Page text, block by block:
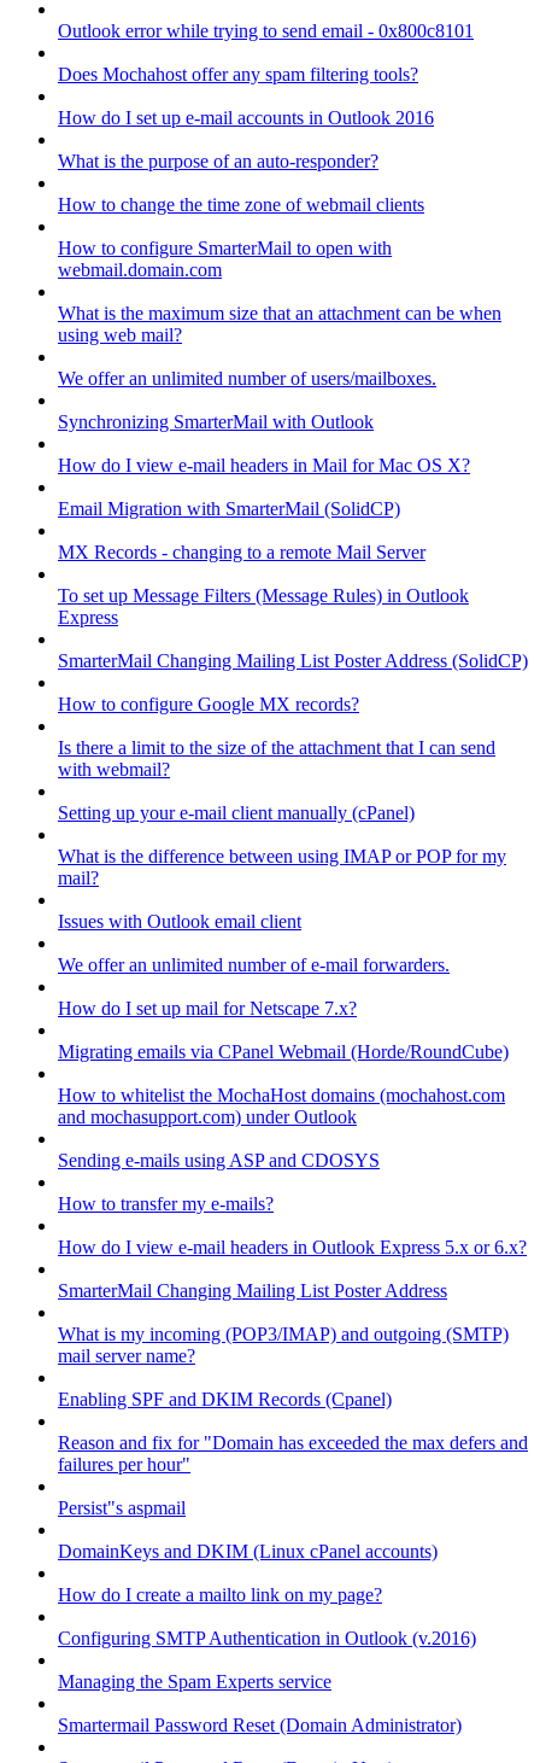
Outlook error while trying to send email - 0x800c8101
Does Mochahost offer any spam filtering tools?
How do I set up e-mail accounts in Outlook 2016
What is the purpose of an auto-responder?
How to change the time zone of webmail clients
How to configure SmarterMail to open with
webmail.domain.com
What is the maximum size that an attachment can be when
using web mail?
We offer an unlimited number of users/mailboxes.
Synchronizing SmarterMail with Outlook
How do I view e-mail headers in Mail for Mac OS X?
Email Migration with SmarterMail (SolidCP)
MX Records - changing to a remote Mail Server
To set up Message Filters (Message Rules) in Outlook
Express
SmarterMail Changing Mailing List Poster Address (SolidCP)
How to configure Google MX records?
Is there a limit to the size of the attachment that I can send
with webmail?
Setting up your e-mail client manually (cPanel)
What is the difference between using IMAP or POP for my
mail?
Issues with Outlook email client
We offer an unlimited number of e-mail forwarders.
How do I set up mail for Netscape 7.x?
Migrating emails via CPanel Webmail (Horde/RoundCube)
How to whitelist the MochaHost domains (mochahost.com
and mochasupport.com) under Outlook
Sending e-mails using ASP and CDOSYS
How to transfer my e-mails?
How do I view e-mail headers in Outlook Express 5.x or 6.x?
SmarterMail Changing Mailing List Poster Address
What is my incoming (POP3/IMAP) and outgoing (SMTP)
mail server name?
Enabling SPF and DKIM Records (Cpanel)
Reason and fix for "Domain has exceeded the max defers and
failures per hour"
Persist"s aspmail
DomainKeys and DKIM (Linux cPanel accounts)
How do I create a mailto link on my page?
Configuring SMTP Authentication in Outlook (v.2016)
Managing the Spam Experts service
Smartermail Password Reset (Domain Administrator)